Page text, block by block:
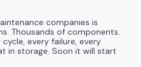
companies is
Thousands of components.
every failure, every
in storage. Soon it will start